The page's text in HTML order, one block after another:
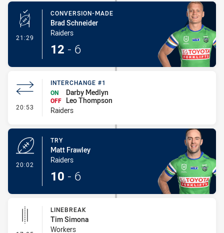
21:29 - Conversion-Made
CONVERSION-MADE
Brad Schneider
Raiders
12 - 6
20:53 - Interchange #1
INTERCHANGE #1
ON
Darby Medlyn
OFF
Leo Thompson
Raiders
20:02
TRY
Matt Frawley
Raiders
10 - 6
LINEBREAK
Tim Simona
Workers